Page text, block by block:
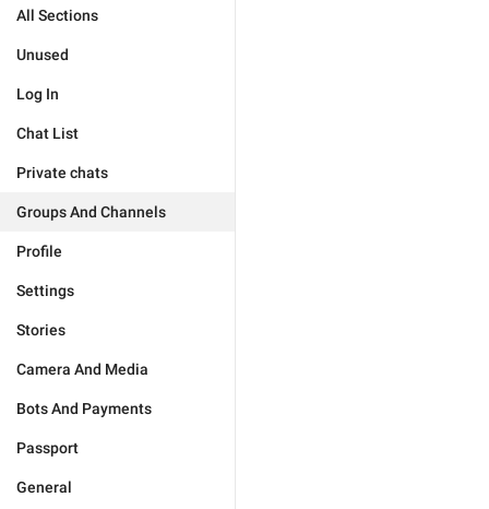
All Sections
Unused
Log In
Chat List
Private chats
Groups And Channels
Profile
Settings
Stories
Camera And Media
Bots And Payments
Passport
General